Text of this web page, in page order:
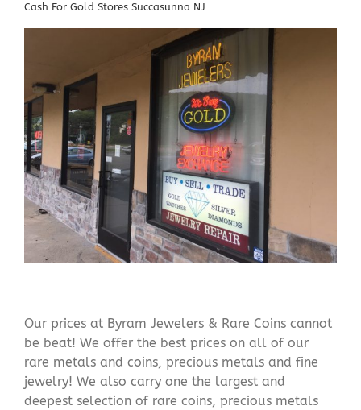
Cash For Gold Stores Succasunna NJ
Our prices at Byram Jewelers & Rare Coins cannot
be beat! We offer the best prices on all of our
rare metals and coins, precious metals and fine
jewelry! We also carry one the largest and
deepest selection of rare coins, precious metals